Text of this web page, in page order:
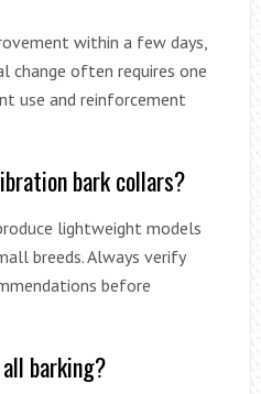
within a few days,
change often requires one
use and reinforcement
bark collars?
lightweight models
breeds. Always verify
before
barking?